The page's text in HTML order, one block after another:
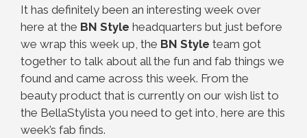
It has definitely been an interesting week over
here at the BN Style headquarters but just before
we wrap this week up, the BN Style team got
together to talk about all the fun and fab things we
found and came across this week. From the
beauty product that is currently on our wish list to
the BellaStylista you need to get into, here are this
week’s fab finds.